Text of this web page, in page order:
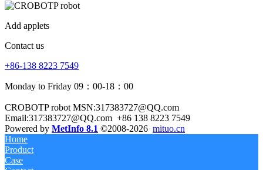
Add applets
Contact us
+86-138 8223 7549
Monday to Friday 09：00-18：00
CROBOTP robot MSN:317383727@QQ.com
Email:317383727@QQ.com +86 138 8223 7549
Powered by MetInfo 8.1 ©2008-2026 mituo.cn
Home
Product
Case